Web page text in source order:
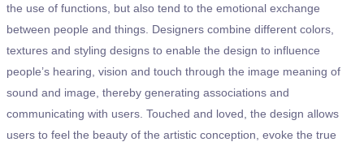
the use of functions, but also tend to the emotional exchange
between people and things. Designers combine different colors,
textures and styling designs to enable the design to influence
people’s hearing, vision and touch through the image meaning of
sound and image, thereby generating associations and
communicating with users. Touched and loved, the design allows
users to feel the beauty of the artistic conception, evoke the true